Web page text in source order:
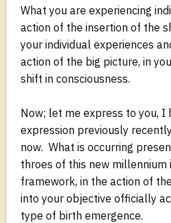
What you are experiencing
action of the insertion of the
your individual experiences
action of the big picture, in
shift in consciousness.
Now; let me express to you, I
expression previously
now. What is occurring
throes of this new millennium
framework, in the action of
into your objective officially
type of birth emergence.